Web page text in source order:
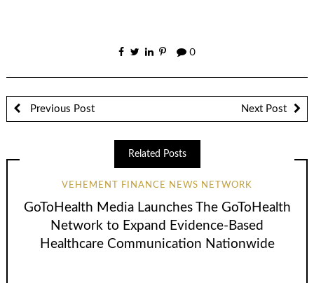
0
Previous Post Next Post
Related Posts
VEHEMENT FINANCE NEWS NETWORK
GoToHealth Media Launches The GoToHealth
Network to Expand Evidence-Based
Healthcare Communication Nationwide